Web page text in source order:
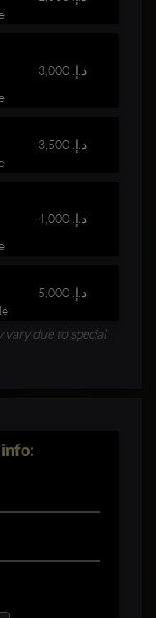
3,000 د.إ.‏
3,500 د.إ.‏
4,000 د.إ.‏
5,000 د.إ.‏
vary due to special